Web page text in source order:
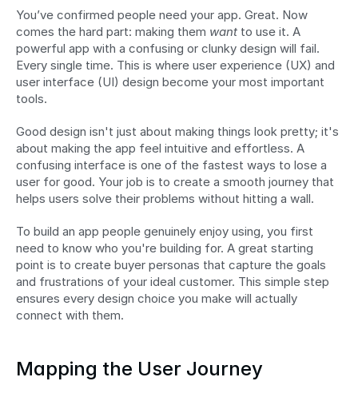
You’ve confirmed people need your app. Great. Now
comes the hard part: making them want to use it. A
powerful app with a confusing or clunky design will fail.
Every single time. This is where user experience (UX) and
user interface (UI) design become your most important
tools.
Good design isn't just about making things look pretty; it's
about making the app feel intuitive and effortless. A
confusing interface is one of the fastest ways to lose a
user for good. Your job is to create a smooth journey that
helps users solve their problems without hitting a wall.
To build an app people genuinely enjoy using, you first
need to know who you're building for. A great starting
point is to create buyer personas that capture the goals
and frustrations of your ideal customer. This simple step
ensures every design choice you make will actually
connect with them.
Mapping the User Journey